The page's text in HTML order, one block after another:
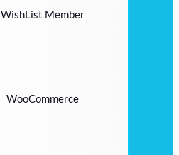
WishList Member
WooCommerce